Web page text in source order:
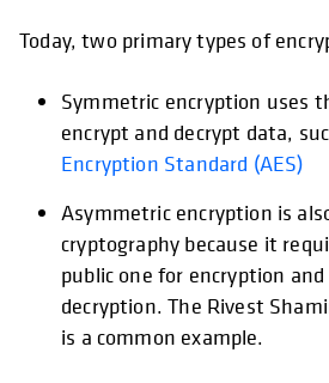
Today, two primary types of
Symmetric encryption uses
encrypt and decrypt data,
Encryption Standard (AES)
Asymmetric encryption is
cryptography because it
public one for encryption
decryption. The Rivest
is a common example.